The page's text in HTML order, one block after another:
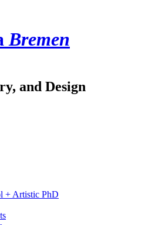
Bremen
and Design
+ Artistic PhD